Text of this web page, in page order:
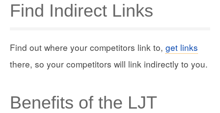
Find Indirect Links
Find out where your competitors link to, get links
there, so your competitors will link indirectly to you.
Benefits of the LJT